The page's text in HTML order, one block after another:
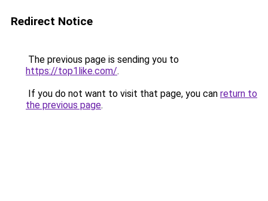
Redirect Notice
The previous page is sending you to
https://top1like.com/.
If you do not want to visit that page, you can return to
the previous page.